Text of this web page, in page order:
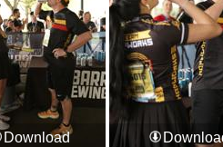
Download